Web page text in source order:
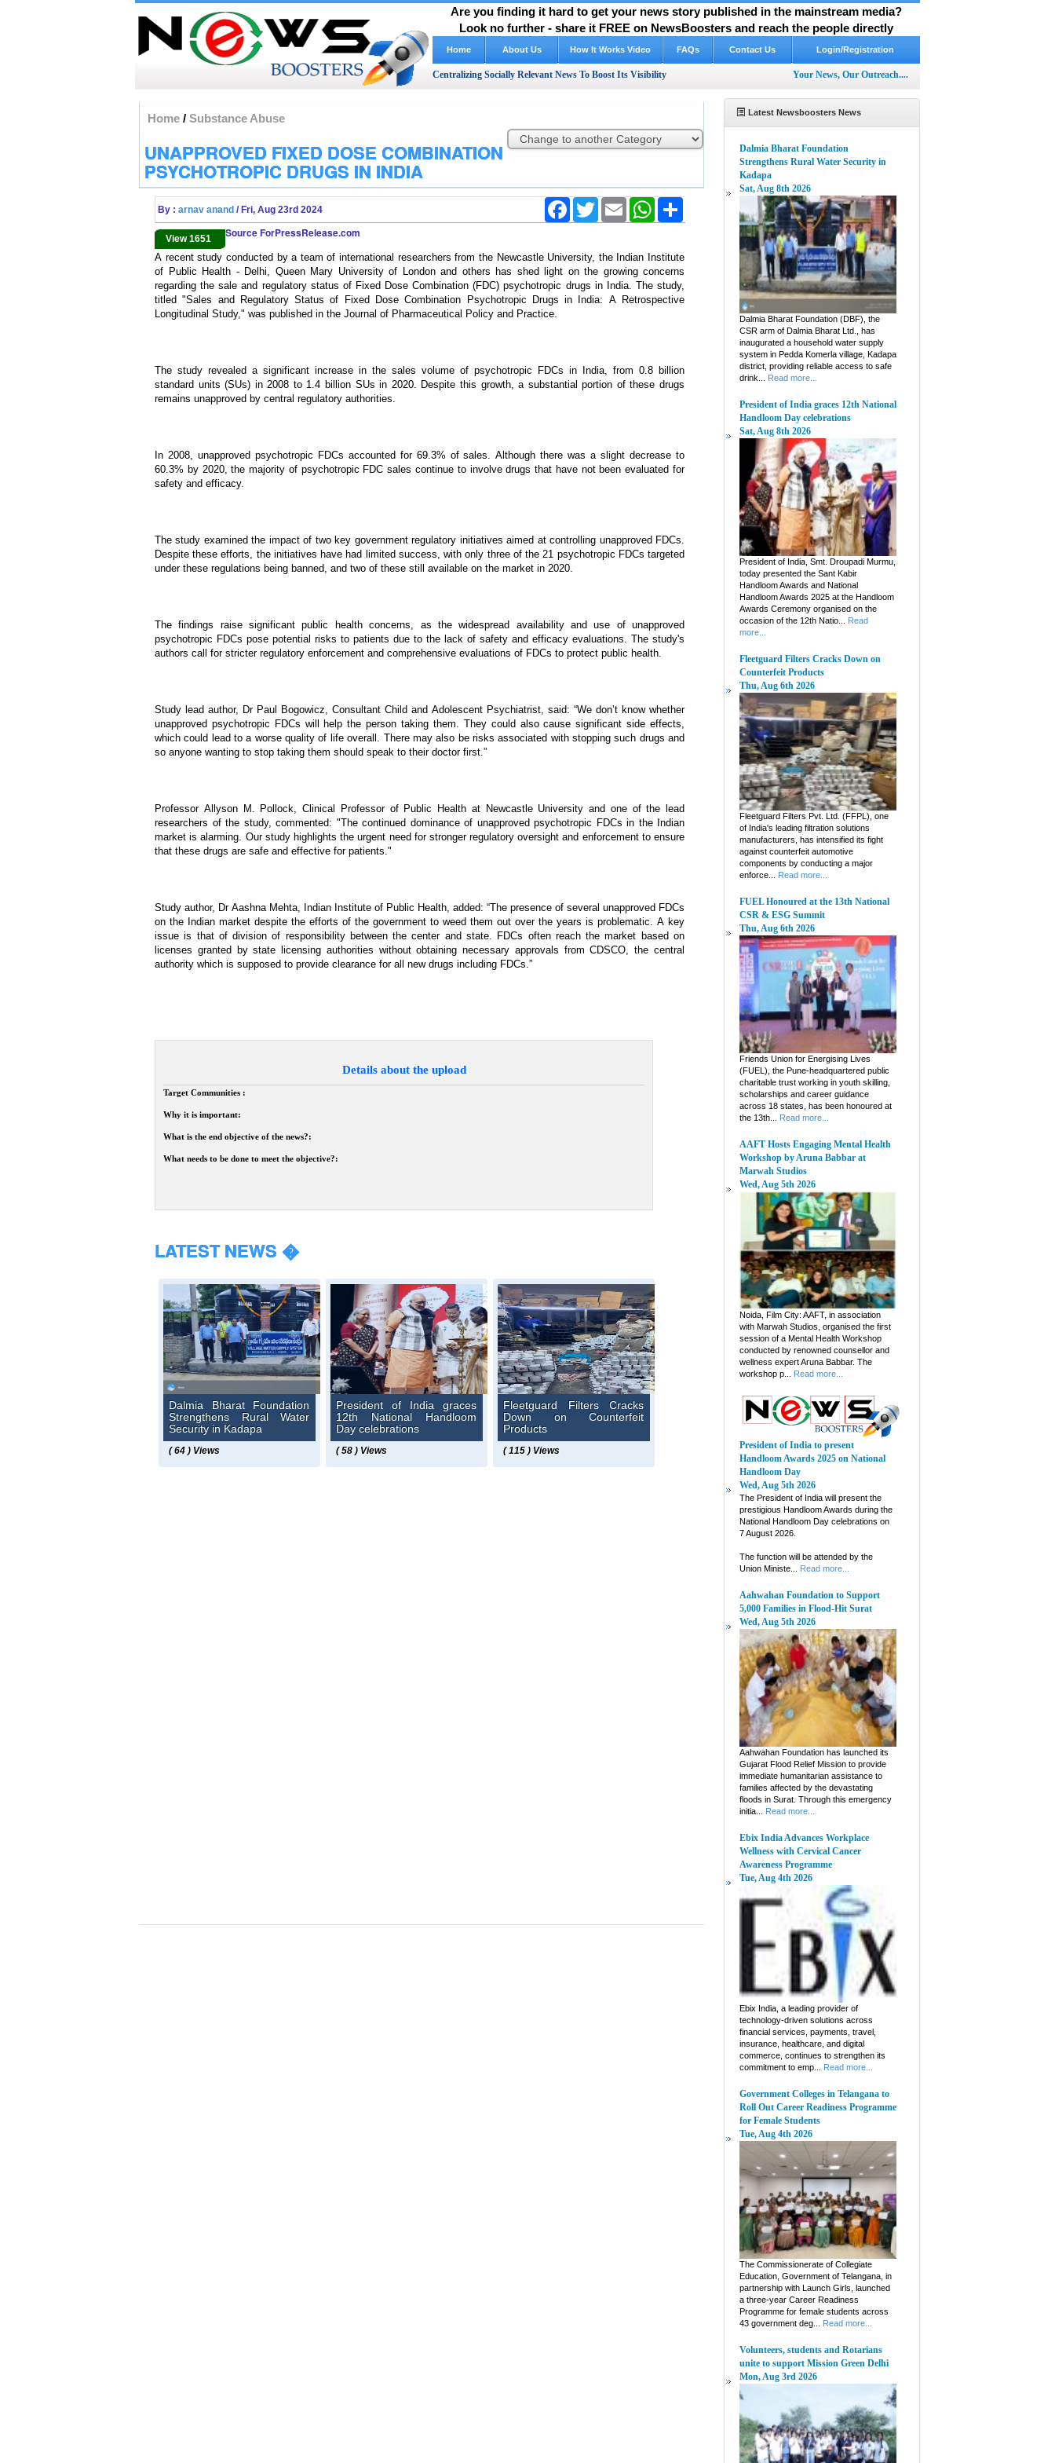
Are you finding it hard to get your news story published in the mainstream media?
Look no further - share it FREE on NewsBoosters and reach the people directly
Home About Us How It Works Video FAQs Contact Us Login/Registration
Centralizing Socially Relevant News To Boost Its Visibility Your News, Our Outreach....
Home / Substance Abuse
UNAPPROVED FIXED DOSE COMBINATION
PSYCHOTROPIC DRUGS IN INDIA
By : arnav anand / Fri, Aug 23rd 2024
FacebookTwitter Email WhatsApp
View 1651 Source ForPressRelease.com
A recent study conducted by a team of international researchers from the Newcastle University, the Indian Institute
of Public Health - Delhi, Queen Mary University of London and others has shed light on the growing concerns
regarding the sale and regulatory status of Fixed Dose Combination (FDC) psychotropic drugs in India. The study,
titled "Sales and Regulatory Status of Fixed Dose Combination Psychotropic Drugs in India: A Retrospective
Longitudinal Study," was published in the Journal of Pharmaceutical Policy and Practice.
The study revealed a significant increase in the sales volume of psychotropic FDCs in India, from 0.8 billion
standard units (SUs) in 2008 to 1.4 billion SUs in 2020. Despite this growth, a substantial portion of these drugs
remains unapproved by central regulatory authorities.
In 2008, unapproved psychotropic FDCs accounted for 69.3% of sales. Although there was a slight decrease to
60.3% by 2020, the majority of psychotropic FDC sales continue to involve drugs that have not been evaluated for
safety and efficacy.
The study examined the impact of two key government regulatory initiatives aimed at controlling unapproved FDCs.
Despite these efforts, the initiatives have had limited success, with only three of the 21 psychotropic FDCs targeted
under these regulations being banned, and two of these still available on the market in 2020.
The findings raise significant public health concerns, as the widespread availability and use of unapproved
psychotropic FDCs pose potential risks to patients due to the lack of safety and efficacy evaluations. The study's
authors call for stricter regulatory enforcement and comprehensive evaluations of FDCs to protect public health.
Study lead author, Dr Paul Bogowicz, Consultant Child and Adolescent Psychiatrist, said: “We don’t know whether
unapproved psychotropic FDCs will help the person taking them. They could also cause significant side effects,
which could lead to a worse quality of life overall. There may also be risks associated with stopping such drugs and
so anyone wanting to stop taking them should speak to their doctor first.”
Professor Allyson M. Pollock, Clinical Professor of Public Health at Newcastle University and one of the lead
researchers of the study, commented: "The continued dominance of unapproved psychotropic FDCs in the Indian
market is alarming. Our study highlights the urgent need for stronger regulatory oversight and enforcement to ensure
that these drugs are safe and effective for patients."
Study author, Dr Aashna Mehta, Indian Institute of Public Health, added: “The presence of several unapproved FDCs
on the Indian market despite the efforts of the government to weed them out over the years is problematic. A key
issue is that of division of responsibility between the center and state. FDCs often reach the market based on
licenses granted by state licensing authorities without obtaining necessary approvals from CDSCO, the central
authority which is supposed to provide clearance for all new drugs including FDCs.”
Details about the upload
Target Communities :
Why it is important:
What is the end objective of the news?:
What needs to be done to meet the objective?:
LATEST NEWS �
Dalmia Bharat Foundation
Strengthens Rural Water
Security in Kadapa
( 64 ) Views
President of India graces
12th National Handloom
Day celebrations
( 58 ) Views
Fleetguard Filters Cracks
Down on Counterfeit
Products
( 115 ) Views
Latest Newsboosters News
Dalmia Bharat Foundation
Strengthens Rural Water Security in
Kadapa
Sat, Aug 8th 2026
Dalmia Bharat Foundation (DBF), the
CSR arm of Dalmia Bharat Ltd., has
inaugurated a household water supply
system in Pedda Komerla village, Kadapa
district, providing reliable access to safe
drink... Read more...
President of India graces 12th National
Handloom Day celebrations
Sat, Aug 8th 2026
President of India, Smt. Droupadi Murmu,
today presented the Sant Kabir
Handloom Awards and National
Handloom Awards 2025 at the Handloom
Awards Ceremony organised on the
occasion of the 12th Natio... Read
more...
Fleetguard Filters Cracks Down on
Counterfeit Products
Thu, Aug 6th 2026
Fleetguard Filters Pvt. Ltd. (FFPL), one
of India's leading filtration solutions
manufacturers, has intensified its fight
against counterfeit automotive
components by conducting a major
enforce... Read more...
FUEL Honoured at the 13th National
CSR & ESG Summit
Thu, Aug 6th 2026
Friends Union for Energising Lives
(FUEL), the Pune-headquartered public
charitable trust working in youth skilling,
scholarships and career guidance
across 18 states, has been honoured at
the 13th... Read more...
AAFT Hosts Engaging Mental Health
Workshop by Aruna Babbar at
Marwah Studios
Wed, Aug 5th 2026
Noida, Film City: AAFT, in association
with Marwah Studios, organised the first
session of a Mental Health Workshop
conducted by renowned counsellor and
wellness expert Aruna Babbar. The
workshop p... Read more...
President of India to present
Handloom Awards 2025 on National
Handloom Day
Wed, Aug 5th 2026
The President of India will present the
prestigious Handloom Awards during the
National Handloom Day celebrations on
7 August 2026.
The function will be attended by the
Union Ministe...
Read more...
Aahwahan Foundation to Support
5,000 Families in Flood-Hit Surat
Wed, Aug 5th 2026
Aahwahan Foundation has launched its
Gujarat Flood Relief Mission to provide
immediate humanitarian assistance to
families affected by the devastating
floods in Surat. Through this emergency
initia...
Read more...
Ebix India Advances Workplace
Wellness with Cervical Cancer
Awareness Programme
Tue, Aug 4th 2026
Ebix India, a leading provider of
technology-driven solutions across
financial services, payments, travel,
insurance, healthcare, and digital
commerce, continues to strengthen its
commitment to emp...
Read more...
Government Colleges in Telangana to
Roll Out Career Readiness Programme
for Female Students
Tue, Aug 4th 2026
The Commissionerate of Collegiate
Education, Government of Telangana, in
partnership with Launch Girls, launched
a three-year Career Readiness
Programme for female students across
43 government deg...
Read more...
Volunteers, students and Rotarians
unite to support Mission Green Delhi
Mon, Aug 3rd 2026